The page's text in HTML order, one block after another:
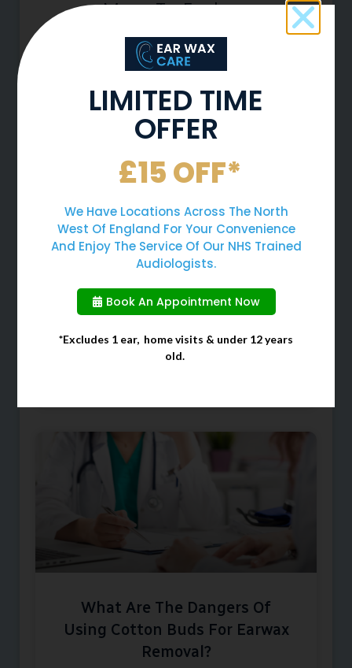
More To Explore
Can Earwax Removal Improve
Ear Pressure?
At Ear Wax Care, we want to give
you top quality advice for how to
look after your ears and deal with
the symptoms of
What Are The Dangers Of
Using Cotton Buds For Earwax
Removal?
LIMITED TIME
OFFER
£15 OFF*
We Have Locations Across The North
West Of England For Your Convenience
And Enjoy The Service Of Our NHS Trained
Audiologists.
Book An Appointment Now
*Excludes 1 ear, home visits & under 12 years
old.